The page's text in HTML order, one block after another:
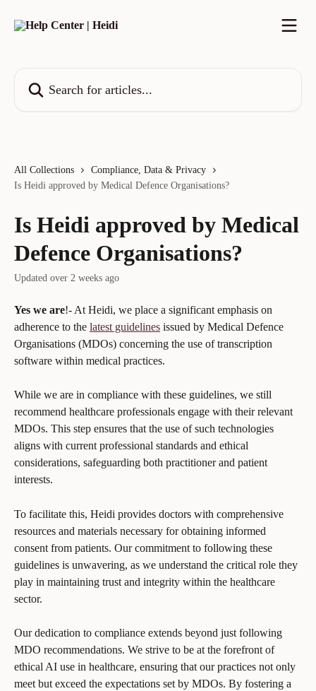
All Collections
Compliance, Data & Privacy
Is Heidi approved by Medical Defence Organisations?
Is Heidi approved by Medical
Defence Organisations?
Updated over 2 weeks ago
Yes we are!- At Heidi, we place a significant emphasis on
adherence to the latest guidelines issued by Medical Defence
Organisations (MDOs) concerning the use of transcription
software within medical practices.
While we are in compliance with these guidelines, we still
recommend healthcare professionals engage with their relevant
MDOs. This step ensures that the use of such technologies
aligns with current professional standards and ethical
considerations, safeguarding both practitioner and patient
interests.
To facilitate this, Heidi provides doctors with comprehensive
resources and materials necessary for obtaining informed
consent from patients. Our commitment to following these
guidelines is unwavering, as we understand the critical role they
play in maintaining trust and integrity within the healthcare
sector.
Our dedication to compliance extends beyond just following
MDO recommendations. We strive to be at the forefront of
ethical AI use in healthcare, ensuring that our practices not only
meet but exceed the expectations set by MDOs. By fostering a